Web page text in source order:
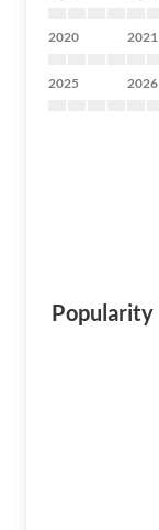
2020 2021
2025 2026
Popularity